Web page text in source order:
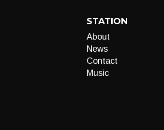
STATION
About
News
Contact
Music